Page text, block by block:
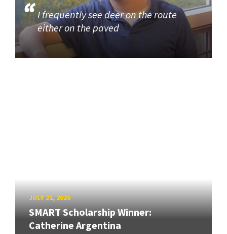
I frequently see deer on the route
either on the paved
JULY 21, 2026
SMART Scholarship Winner:
Catherine Argentina